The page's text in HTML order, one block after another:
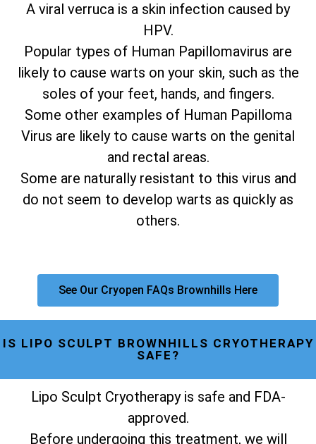
A viral verruca is a skin infection caused by
HPV.
Popular types of Human Papillomavirus are
likely to cause warts on your skin, such as the
soles of your feet, hands, and fingers.
Some other examples of Human Papilloma
Virus are likely to cause warts on the genital
and rectal areas.
Some are naturally resistant to this virus and
do not seem to develop warts as quickly as
others.
See Our Cryopen FAQs Brownhills Here
IS LIPO SCULPT BROWNHILLS CRYOTHERAPY
SAFE?
Lipo Sculpt Cryotherapy is safe and FDA-
approved.
Before undergoing this treatment, we will